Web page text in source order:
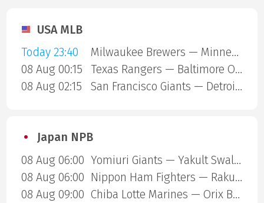
USA MLB
Today 23:40
Milwaukee Brewers — Minnesota Twins
08 Aug 00:15
Texas Rangers — Baltimore Orioles
08 Aug 02:15
San Francisco Giants — Detroit Tigers
Japan NPB
08 Aug 06:00
Yomiuri Giants — Yakult Swallows
08 Aug 06:00
Nippon Ham Fighters — Rakuten Gold Eagles
08 Aug 09:00
Chiba Lotte Marines — Orix Buffaloes